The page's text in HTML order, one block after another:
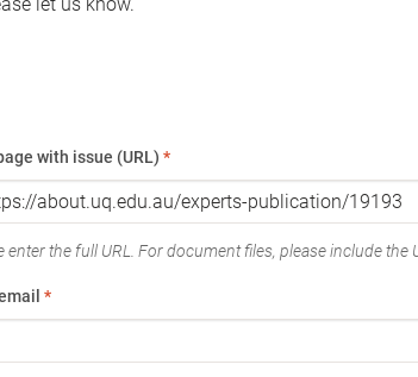
with issue (URL) *
enter the full URL. For document files, please include the
*